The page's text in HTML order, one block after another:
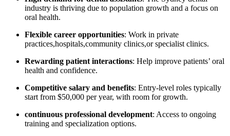
industry is thriving due‌ to population growth and a focus on
oral health.
Flexible career opportunities: Work in private
practices,hospitals,community clinics,or specialist clinics.
Rewarding patient interactions: Help improve patients’ oral
health and confidence.
Competitive salary and benefits: Entry-level roles typically
start from $50,000​ per year, with room for growth.
continuous professional development: Access‍ to ongoing
training and specialization options.